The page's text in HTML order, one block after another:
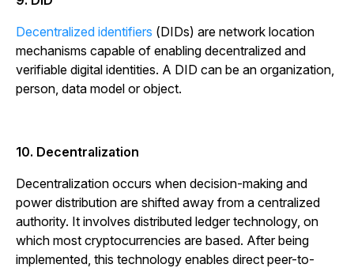
Decentralized identifiers (DIDs) are network location
mechanisms capable of enabling decentralized and
verifiable digital identities. A DID can be an organization,
person, data model or object.
10. Decentralization
Decentralization occurs when decision-making and
power distribution are shifted away from a centralized
authority. It involves distributed ledger technology, on
which most cryptocurrencies are based. After being
implemented, this technology enables direct peer-to-